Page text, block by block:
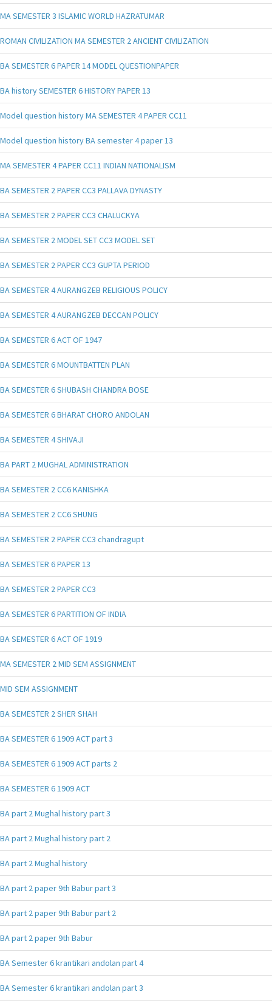
MA SEMESTER 3 ISLAMIC WORLD HAZRATUMAR
ROMAN CIVILIZATION MA SEMESTER 2 ANCIENT CIVILIZATION
BA SEMESTER 6 PAPER 14 MODEL QUESTIONPAPER
BA history SEMESTER 6 HISTORY PAPER 13
Model question history MA SEMESTER 4 PAPER CC11
Model question history BA semester 4 paper 13
MA SEMESTER 4 PAPER CC11 INDIAN NATIONALISM
BA SEMESTER 2 PAPER CC3 PALLAVA DYNASTY
BA SEMESTER 2 PAPER CC3 CHALUCKYA
BA SEMESTER 2 MODEL SET CC3 MODEL SET
BA SEMESTER 2 PAPER CC3 GUPTA PERIOD
BA SEMESTER 4 AURANGZEB RELIGIOUS POLICY
BA SEMESTER 4 AURANGZEB DECCAN POLICY
BA SEMESTER 6 ACT OF 1947
BA SEMESTER 6 MOUNTBATTEN PLAN
BA SEMESTER 6 SHUBASH CHANDRA BOSE
BA SEMESTER 6 BHARAT CHORO ANDOLAN
BA SEMESTER 4 SHIVAJI
BA PART 2 MUGHAL ADMINISTRATION
BA SEMESTER 2 CC6 KANISHKA
BA SEMESTER 2 CC6 SHUNG
BA SEMESTER 2 PAPER CC3 chandragupt
BA SEMESTER 6 PAPER 13
BA SEMESTER 2 PAPER CC3
BA SEMESTER 6 PARTITION OF INDIA
BA SEMESTER 6 ACT OF 1919
MA SEMESTER 2 MID SEM ASSIGNMENT
MID SEM ASSIGNMENT
BA SEMESTER 2 SHER SHAH
BA SEMESTER 6 1909 ACT part 3
BA SEMESTER 6 1909 ACT parts 2
BA SEMESTER 6 1909 ACT
BA part 2 Mughal history part 3
BA part 2 Mughal history part 2
BA part 2 Mughal history
BA part 2 paper 9th Babur part 3
BA part 2 paper 9th Babur part 2
BA part 2 paper 9th Babur
BA Semester 6 krantikari andolan part 4
BA Semester 6 krantikari andolan part 3